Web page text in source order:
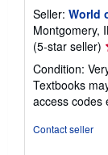
Seller: World
Montgomery,
(5-star seller)
5
Condition:
Textbooks
access codes
Contact seller